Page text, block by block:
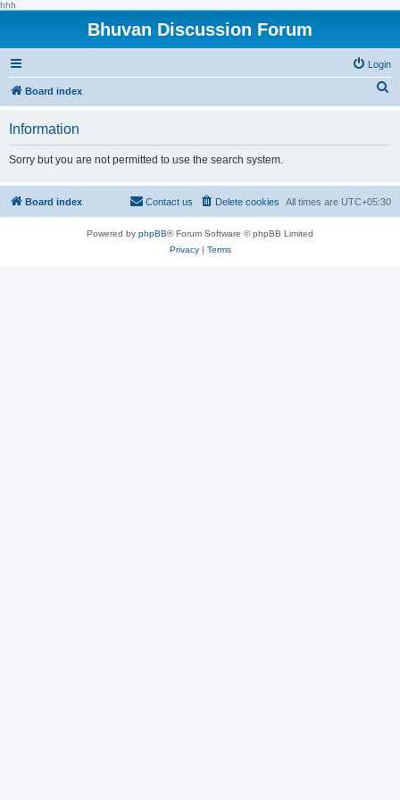
hhh
Bhuvan Discussion Forum
Login
Board index
h
Information
Sorry but you are not permitted to use the search system.
Board index All times are UTC+05:30
Delete cookies
Contact us
Powered by phpBB® Forum Software © phpBB Limited
Privacy| Terms